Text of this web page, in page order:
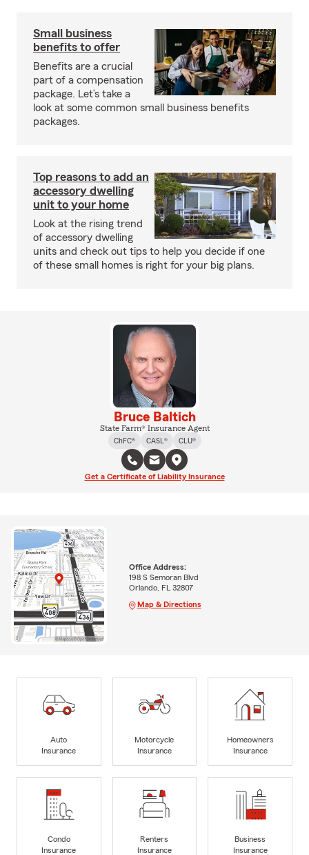
Small business
benefits to offer
Benefits are a crucial
part of a compensation
package. Let’s take a
look at some common small business benefits
packages.
Top reasons to add an
accessory dwelling
unit to your home
Look at the rising trend
of accessory dwelling
units and check out tips to help you decide if one
of these small homes is right for your big plans.
Bruce Baltich
State Farm® Insurance Agent
ChFC®
CASL® CLU®
Get a Certificate of Liability Insurance
Office Address:
198 S Semoran Blvd
Orlando, FL 32807
Map & Directions
Auto
Insurance
Motorcycle
Insurance
Homeowners
Insurance
Condo
Insurance
Renters
Insurance
Business
Insurance